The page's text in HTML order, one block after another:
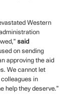
Western
said
on sending
approving the aid
We cannot let
colleagues in
help they deserve.”